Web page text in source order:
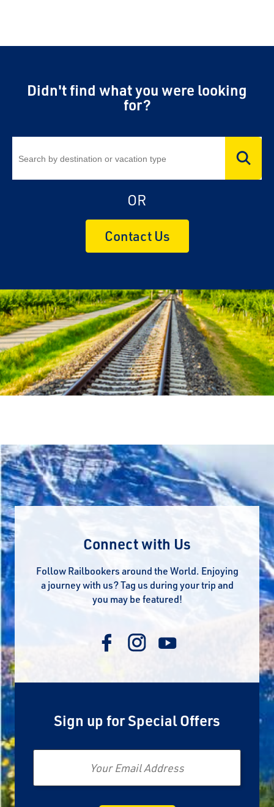
Didn't find what you were looking
for?
OR
Contact Us
Connect with Us
Follow Railbookers around the World. Enjoying
a journey with us? Tag us during your trip and
you may be featured!
Sign up for Special Offers
Email